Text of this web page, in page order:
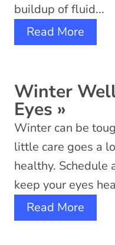
buildup of fluid...
Read More
Winter
Eyes »
Winter can be
little care goes a
healthy. Schedule
keep your eyes
Read More